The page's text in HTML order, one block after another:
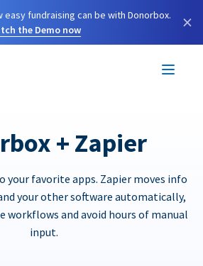
fundraising can be with Donorbox.
the Demo now
×
+ Zapier
your favorite apps. Zapier moves info
your other software automatically,
workflows and avoid hours of manual
input.